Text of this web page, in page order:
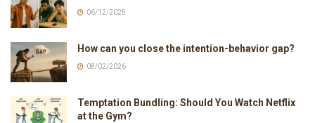
06/12/2025
How can you close the intention-behavior gap?
08/02/2026
Temptation Bundling: Should You Watch Netflix
at the Gym?